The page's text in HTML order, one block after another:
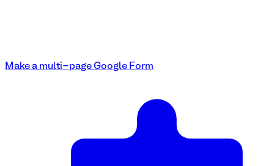
Make a multi-page Google Form